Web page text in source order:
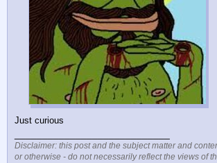
Just curious
Disclaimer: this post and the subject matter and
or otherwise - do not necessarily reflect the views of